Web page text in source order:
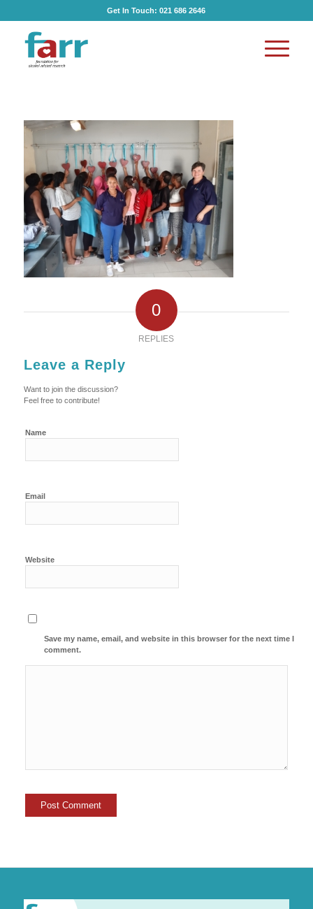
Get In Touch:021 686 2646
0
REPLIES
Leave a Reply
Want to join the discussion?
Feel free to contribute!
Name
Email
Website
Save my name, email, and website in this browser for the next time I
comment.